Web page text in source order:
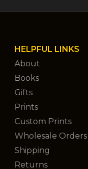
HELPFUL LINKS
About
Books
Gifts
Prints
Custom Prints
Wholesale Orders
Shipping
Returns